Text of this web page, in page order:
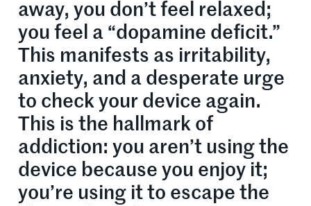
away, you don’t feel relaxed;
you feel a “dopamine deficit.”
This manifests as irritability,
anxiety, and a desperate urge
to check your device again.
This is the hallmark of
addiction: you aren’t using the
device because you enjoy it;
you’re using it to escape the